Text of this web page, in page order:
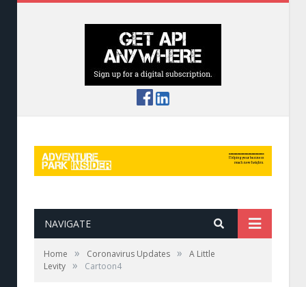
NAVIGATE
Home » Coronavirus Updates »
A Little
Levity » Cartoon4